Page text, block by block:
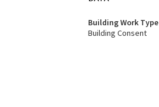
Building Work Type
Building Consent